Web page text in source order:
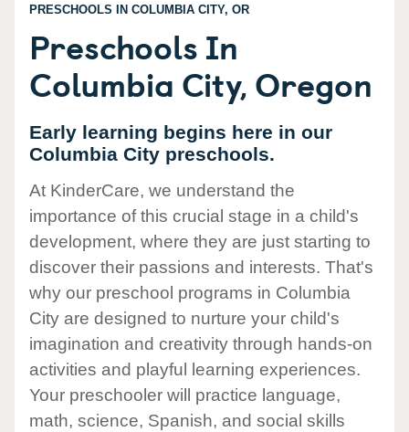
PRESCHOOLS IN COLUMBIA CITY, OR
Preschools In
Columbia City, Oregon
Early learning begins here in our
Columbia City preschools.
At KinderCare, we understand the
importance of this crucial stage in a child's
development, where they are just starting to
discover their passions and interests. That's
why our preschool programs in Columbia
City are designed to nurture your child's
imagination and creativity through hands-on
activities and playful learning experiences.
Your preschooler will practice language,
math, science, Spanish, and social skills